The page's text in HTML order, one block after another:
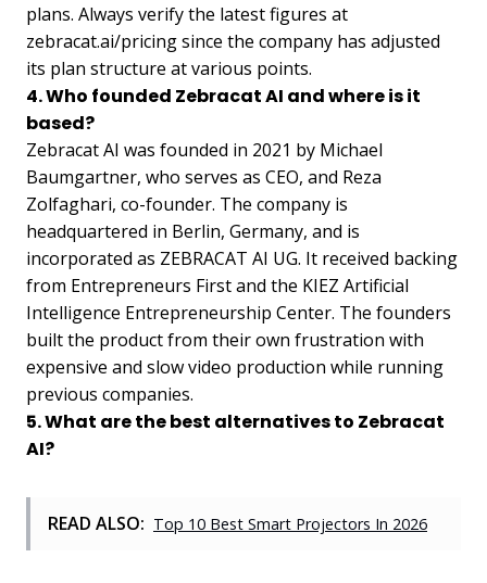
plans. Always verify the latest figures at
zebracat.ai/pricing since the company has adjusted
its plan structure at various points.
4. Who founded Zebracat AI and where is it
based?
Zebracat AI was founded in 2021 by Michael
Baumgartner, who serves as CEO, and Reza
Zolfaghari, co-founder. The company is
headquartered in Berlin, Germany, and is
incorporated as ZEBRACAT AI UG. It received backing
from Entrepreneurs First and the KIEZ Artificial
Intelligence Entrepreneurship Center. The founders
built the product from their own frustration with
expensive and slow video production while running
previous companies.
5. What are the best alternatives to Zebracat
AI?
READ ALSO: Top 10 Best Smart Projectors In 2026